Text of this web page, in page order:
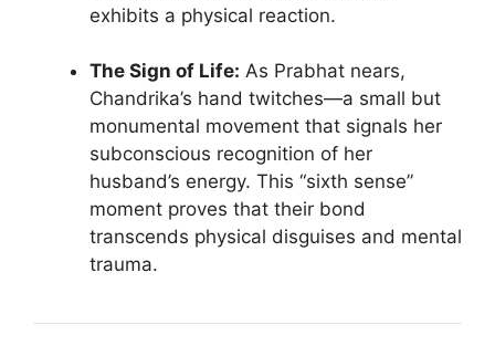
exhibits a physical reaction.
The Sign of Life: As Prabhat nears,
Chandrika’s hand twitches—a small but
monumental movement that signals her
subconscious recognition of her
husband’s energy. This “sixth sense”
moment proves that their bond
transcends physical disguises and mental
trauma.